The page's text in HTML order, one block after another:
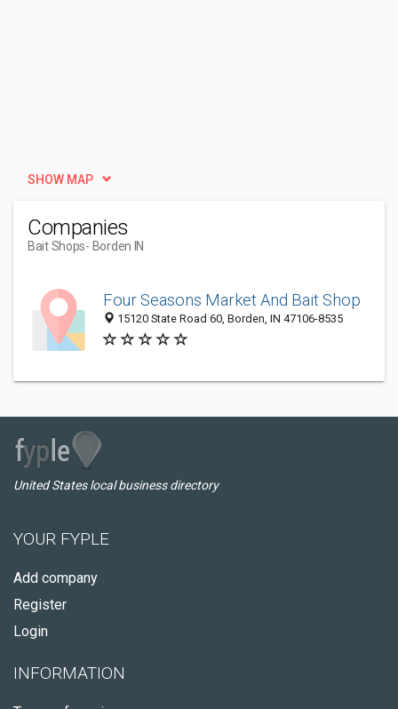
SHOW MAP
Companies
Bait Shops- Borden IN
Four Seasons Market And Bait Shop
15120 State Road 60, Borden, IN 47106-8535
United States local business directory
YOUR FYPLE
Add company
Register
Login
INFORMATION